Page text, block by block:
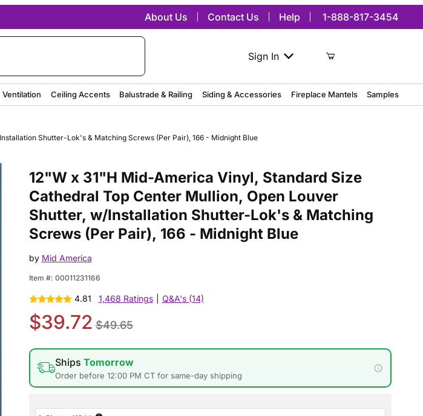
About Us Contact Us Help 1-888-817-3454
Sign In
Ventilation Ceiling Accents Balustrade & Railing Siding & Accessories Fireplace Mantels Samples
Shutter-Lok's & Matching Screws (Per Pair), 166 - Midnight Blue
12"W x 31"H Mid-America Vinyl, Standard Size
Cathedral Top Center Mullion, Open Louver
Shutter, w/Installation Shutter-Lok's & Matching
Screws (Per Pair), 166 - Midnight Blue
by Mid America
Item #: 00011231166
4.81 1,468 Ratings Q&A's (14)
$39.72 $49.65
Ships Tomorrow
Order before 12:00 PM CT for same-day shipping